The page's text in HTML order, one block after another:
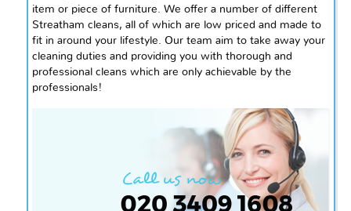
item or piece of furniture. We offer a number of different
Streatham cleans, all of which are low priced and made to
fit in around your lifestyle. Our team aim to take away your
cleaning duties and providing you with thorough and
professional cleans which are only achievable by the
professionals!